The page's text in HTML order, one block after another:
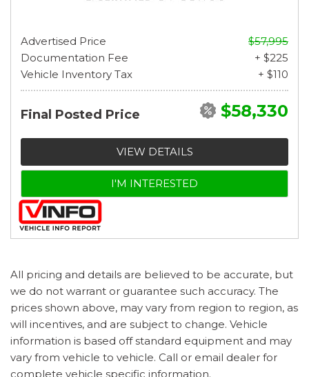
Advertised Price
$57,995
Documentation Fee
+ $225
Vehicle Inventory Tax
+ $110
Final Posted Price $58,330
VIEW DETAILS
I'M INTERESTED
All pricing and details are believed to be accurate, but
we do not warrant or guarantee such accuracy. The
prices shown above, may vary from region to region, as
will incentives, and are subject to change. Vehicle
information is based off standard equipment and may
vary from vehicle to vehicle. Call or email dealer for
complete vehicle specific information.